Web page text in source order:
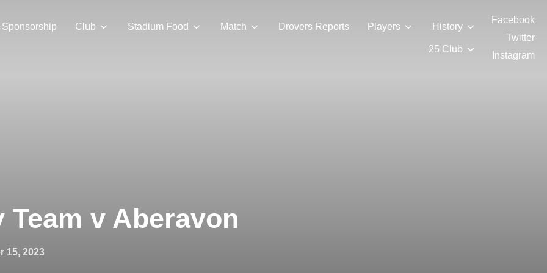
Sponsorship Club Stadium Food Match Drovers Reports Players History
25 Club
Facebook
Twitter
Instagram
Team v Aberavon
15, 2023